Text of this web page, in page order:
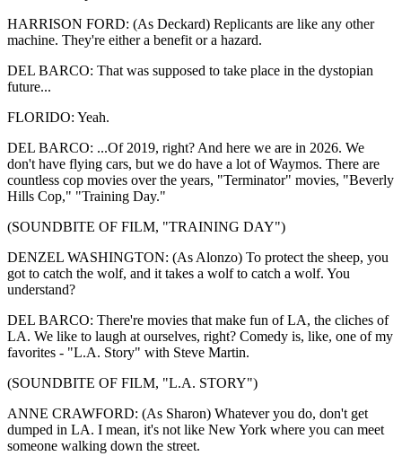
HARRISON FORD: (As Deckard) Replicants are like any other
machine. They're either a benefit or a hazard.
DEL BARCO: That was supposed to take place in the dystopian
future...
FLORIDO: Yeah.
DEL BARCO: ...Of 2019, right? And here we are in 2026. We
don't have flying cars, but we do have a lot of Waymos. There are
countless cop movies over the years, "Terminator" movies, "Beverly
Hills Cop," "Training Day."
(SOUNDBITE OF FILM, "TRAINING DAY")
DENZEL WASHINGTON: (As Alonzo) To protect the sheep, you
got to catch the wolf, and it takes a wolf to catch a wolf. You
understand?
DEL BARCO: There're movies that make fun of LA, the cliches of
LA. We like to laugh at ourselves, right? Comedy is, like, one of my
favorites - "L.A. Story" with Steve Martin.
(SOUNDBITE OF FILM, "L.A. STORY")
ANNE CRAWFORD: (As Sharon) Whatever you do, don't get
dumped in LA. I mean, it's not like New York where you can meet
someone walking down the street.